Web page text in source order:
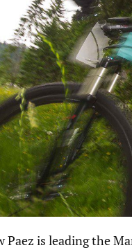
Paez is leading the